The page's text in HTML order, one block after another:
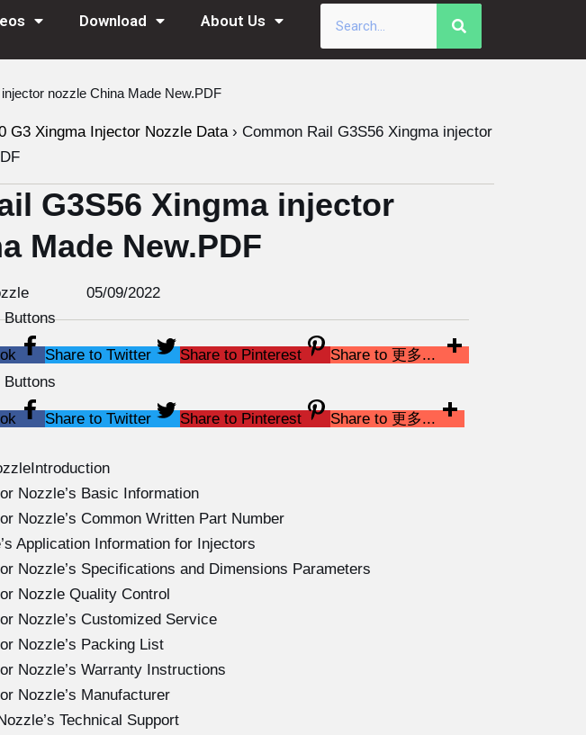
Download About Us
nozzle China Made New.PDF
G3 Xingma Injector Nozzle Data › Common Rail G3S56 Xingma injector
G3S56 Xingma injector
Made New.PDF
05/09/2022
Buttons
Share to Twitter Share to Pinterest
Share to 更多...
Buttons
Share to Twitter Share to Pinterest Share to 更多...
Nozzle’s Basic Information
Nozzle’s Common Written Part Number
Application Information for Injectors
Nozzle’s Specifications and Dimensions Parameters
Nozzle Quality Control
Nozzle’s Customized Service
Nozzle’s Packing List
Nozzle’s Warranty Instructions
Nozzle’s Manufacturer
Technical Support